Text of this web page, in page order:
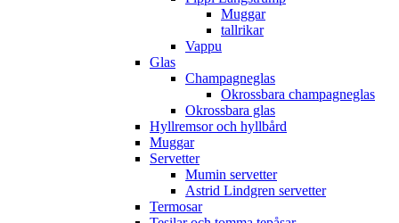
Muggar
tallrikar
Vappu
Glas
Champagneglas
Okrossbara champagneglas
Okrossbara glas
Hyllremsor och hyllbård
Muggar
Servetter
Mumin servetter
Astrid Lindgren servetter
Termosar